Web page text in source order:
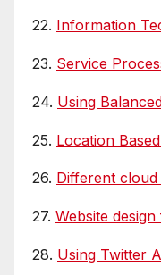
22. Information
23. Service
24. Using
25. Location
26. Different
27. Website
28. Using Twitter